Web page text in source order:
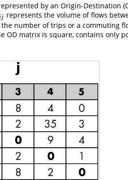
by an Origin-Destination
j
j represents the volume of flows
number of trips or a commuting
OD matrix is square, contains only